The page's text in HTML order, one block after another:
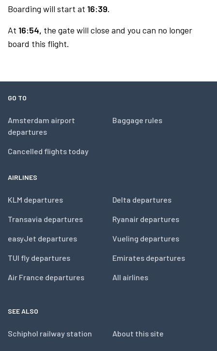
Boarding will start at 16:39.
At 16:54, the gate will close and you can no longer
board this flight.
GO TO
Amsterdam airport
departures
Cancelled flights today
Baggage rules
AIRLINES
KLM departures
Transavia departures
easyJet departures
TUI fly departures
Air France departures
Delta departures
Ryanair departures
Vueling departures
Emirates departures
All airlines
SEE ALSO
Schiphol railway station About this site